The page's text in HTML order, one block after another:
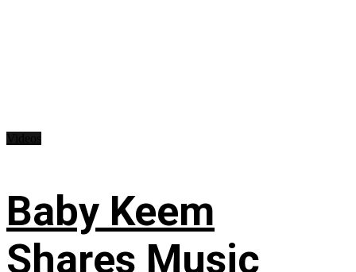
Baby Keem
Shares Music